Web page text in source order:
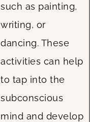
such as painting,
writing, or
dancing. These
activities can help
to tap into the
subconscious
mind and develop